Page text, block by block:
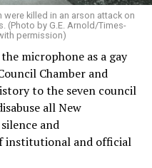
were killed in an arson attack on
(Photo by G.E. Arnold/Times-
permission)
microphone as a gay
Chamber and
to the seven council
all New
and
institutional and official